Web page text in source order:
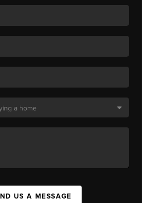
US A MESSAGE